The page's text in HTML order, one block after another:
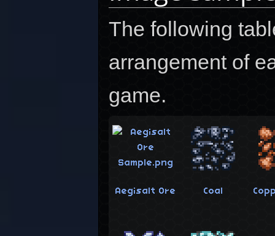
The following
arrangement of
game.
Aegisalt Ore Coal